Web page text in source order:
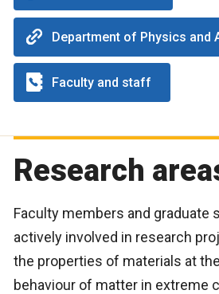
Department of Physics and
Faculty and staff
Research
Faculty members and graduate
actively involved in research
the properties of materials at
behaviour of matter in extreme